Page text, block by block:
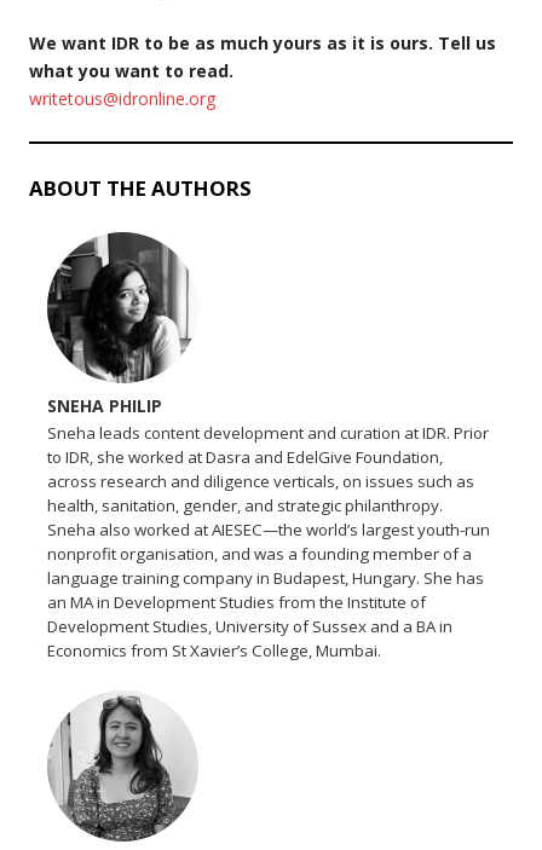
We want IDR to be as much yours as it is ours. Tell us
what you want to read.
writetous@idronline.org
ABOUT THE AUTHORS
SNEHA PHILIP
Sneha leads content development and curation at IDR. Prior
to IDR, she worked at Dasra and EdelGive Foundation,
across research and diligence verticals, on issues such as
health, sanitation, gender, and strategic philanthropy.
Sneha also worked at AIESEC—the world’s largest youth-run
nonprofit organisation, and was a founding member of a
language training company in Budapest, Hungary. She has
an MA in Development Studies from the Institute of
Development Studies, University of Sussex and a BA in
Economics from St Xavier’s College, Mumbai.